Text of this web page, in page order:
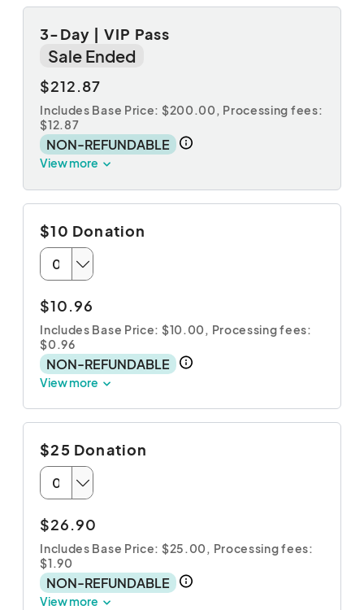
3-Day | VIP Pass
Sale Ended
$212.87
Includes Base Price: $200.00, Processing fees:
$12.87
NON-REFUNDABLE
View more
$10 Donation
$10.96
Includes Base Price: $10.00, Processing fees:
$0.96
NON-REFUNDABLE
View more
$25 Donation
$26.90
Includes Base Price: $25.00, Processing fees:
$1.90
NON-REFUNDABLE
View more